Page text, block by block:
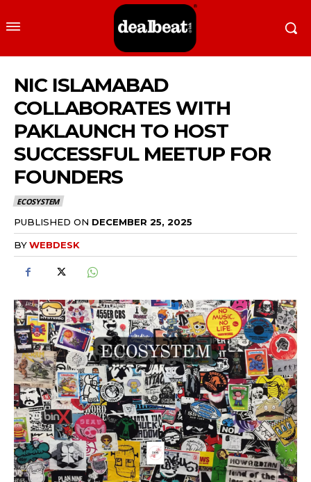
NIC ISLAMABAD
COLLABORATES WITH
PAKLAUNCH TO HOST
SUCCESSFUL MEETUP FOR
FOUNDERS
ECOSYSTEM
PUBLISHED ON DECEMBER 25, 2025
BYWEBDESK